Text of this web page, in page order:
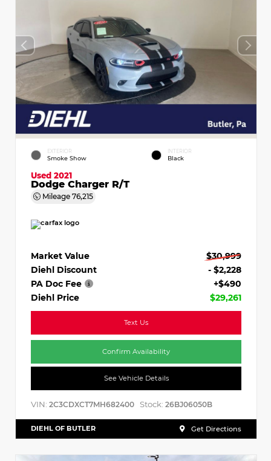
EXTERIOR
Smoke Show
INTERIOR
Black
Used 2021
Dodge Charger R/T
Mileage 76,215
Market Value
$30,999
Diehl Discount
- $2,228
PA Doc Fee
+$490
Diehl Price
$29,261
Text Us
Confirm Availability
See Vehicle Details
VIN: 2C3CDXCT7MH682400 Stock: 26BJ06050B
DIEHL OF BUTLER Get Directions